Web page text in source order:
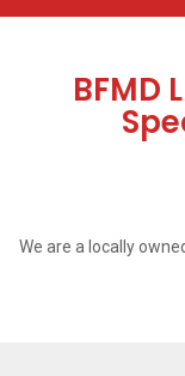
BFMD
We are a locally